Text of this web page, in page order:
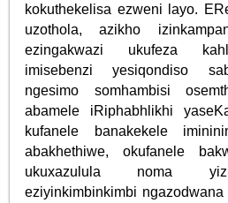
kokuthekelisa ezweni layo.
uzothola, azikho
ezingakwazi ukufeza
imisebenzi yesiqondiso
ngesimo somhambisi
abamele iRiphabhlikhi
kufanele banakekele
abakhethiwe, okufanele
ukuxazulula noma
eziyinkimbinkimbi